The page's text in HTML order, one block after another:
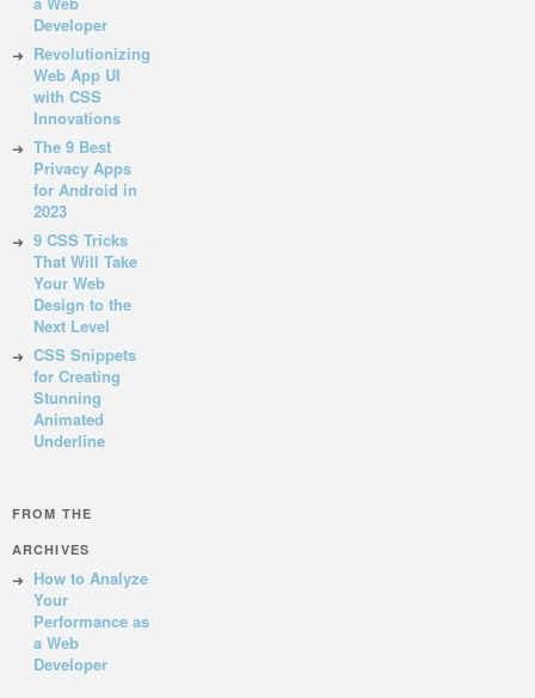
Developer
Revolutionizing
Web App UI
with CSS
Innovations
The 9 Best
Privacy Apps
for Android in
2023
9 CSS Tricks
That Will Take
Your Web
Design to the
Next Level
CSS Snippets
for Creating
Stunning
Animated
Underline
FROM THE
ARCHIVES
How to Analyze
Your
Performance as
a Web
Developer